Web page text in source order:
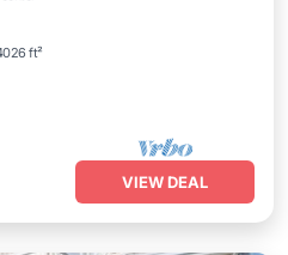
ft²
VIEW DEAL